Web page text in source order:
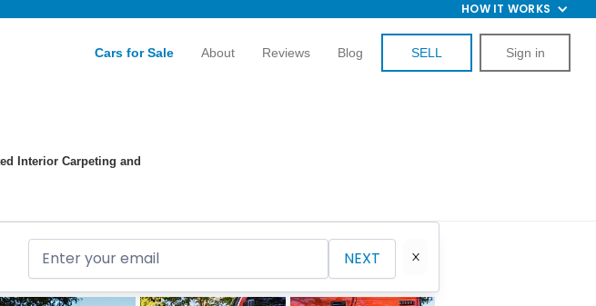
HOW IT WORKS
Cars for Sale About Reviews Blog SELL Sign in
Interior Carpeting and
NEXT